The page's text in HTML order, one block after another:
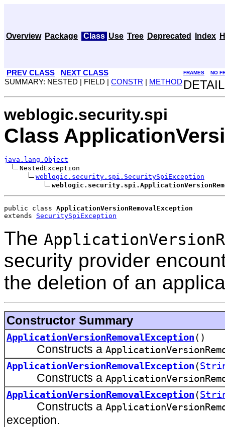
Overview Package Class Use Tree Deprecated Index
PREV CLASS NEXT CLASS FRAMES NO
SUMMARY: NESTED | FIELD | CONSTR METHOD
weblogic.security.spi
Class
java.lang.Object
NestedException
weblogic.security.spi.SecuritySpiException
public class ApplicationVersionRemovalException
extends SecuritySpiException
The
security provider
the deletion of an
Constructor Summary
ApplicationVersionRemovalException ()
Constructs a
ApplicationVersionRemovalException (
Constructs a
ApplicationVersionRemovalException (
Constructs a
exception.